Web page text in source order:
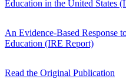
Education in the United States
An Evidence-Based Response
Education (IRE Report)
Read the Original Publication